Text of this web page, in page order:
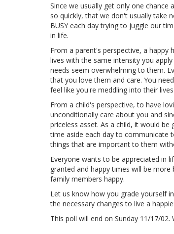
Since we usually get only one
so quickly, that we don't usually take
BUSY each day trying to juggle our
in life.
From a parent's perspective, a
lives with the same intensity you
needs seem overwhelming to them.
that you love them and care. You
feel like you're meddling into their lives.
From a child's perspective, to have
unconditionally care about you and
priceless asset. As a child, it would
time aside each day to communicate
things that are important to them
Everyone wants to be appreciated in
granted and happy times will be
family members happy.
Let us know how you grade yourself
the necessary changes to live a
This poll will end on Sunday 11/17/